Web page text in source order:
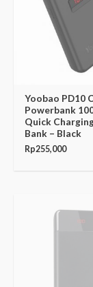
Yoobao PD10
Powerbank
Quick
Bank – Black
Rp255,000